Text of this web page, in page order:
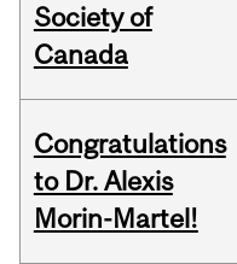
Society of
Canada
Congratulations
to Dr. Alexis
Morin-Martel!